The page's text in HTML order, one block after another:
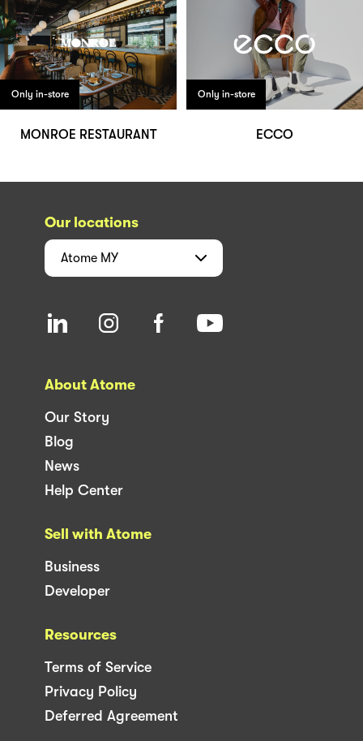
Only in-store
MONROE RESTAURANT
Only in-store
ECCO
Our locations
Atome MY
About Atome
Our Story
Blog
News
Help Center
Sell with Atome
Business
Developer
Resources
Terms of Service
Privacy Policy
Deferred Agreement